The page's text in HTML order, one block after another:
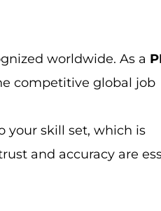
worldwide. As a
competitive global job
your skill set, which is
and accuracy are